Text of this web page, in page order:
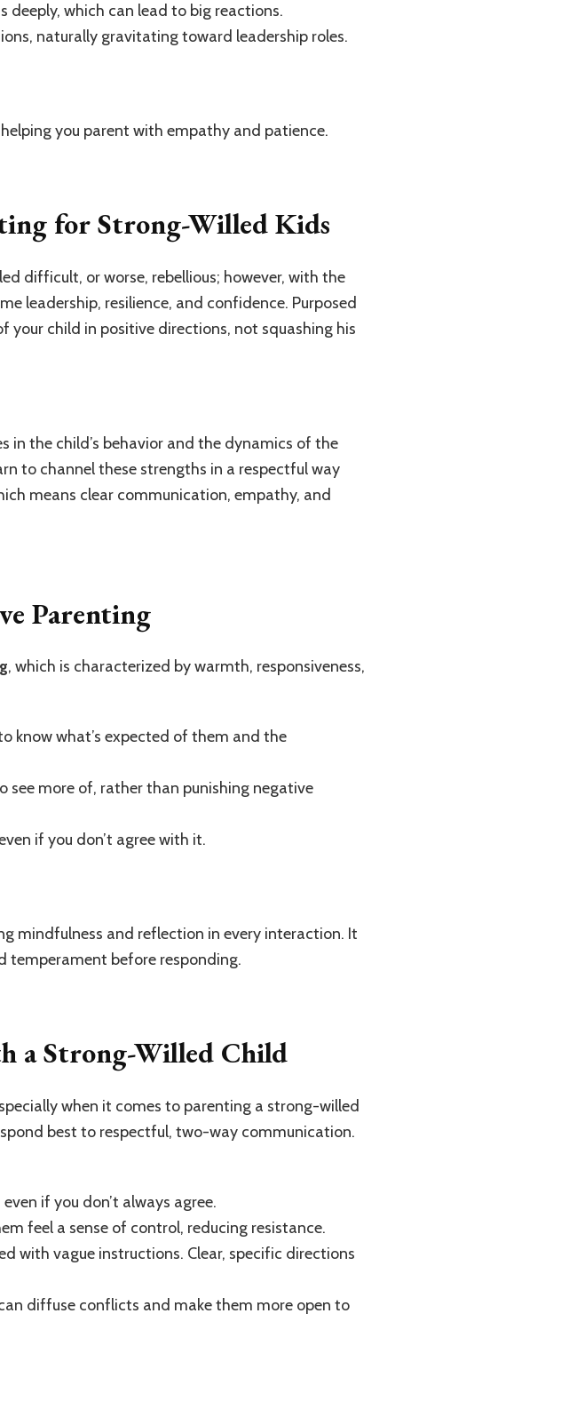
which can lead to big reactions.
naturally gravitating toward leadership roles.
you parent with empathy and patience.
for Strong-Willed Kids
difficult, or worse, rebellious; however, with the
leadership, resilience, and confidence. Purposed
child in positive directions, not squashing his
in the child’s behavior and the dynamics of the
to channel these strengths in a respectful way
means clear communication, empathy, and
Parenting
, which is characterized by warmth, responsiveness,
know what’s expected of them and the
see more of, rather than punishing negative
if you don’t agree with it.
mindfulness and reflection in every interaction. It
temperament before responding.
a Strong-Willed Child
when it comes to parenting a strong-willed
best to respectful, two-way communication.
if you don’t always agree.
feel a sense of control, reducing resistance.
with vague instructions. Clear, specific directions
diffuse conflicts and make them more open to